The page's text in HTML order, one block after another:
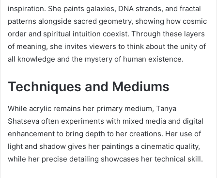
inspiration. She paints galaxies, DNA strands, and fractal
patterns alongside sacred geometry, showing how cosmic
order and spiritual intuition coexist. Through these layers
of meaning, she invites viewers to think about the unity of
all knowledge and the mystery of human existence.
Techniques and Mediums
While acrylic remains her primary medium, Tanya
Shatseva often experiments with mixed media and digital
enhancement to bring depth to her creations. Her use of
light and shadow gives her paintings a cinematic quality,
while her precise detailing showcases her technical skill.